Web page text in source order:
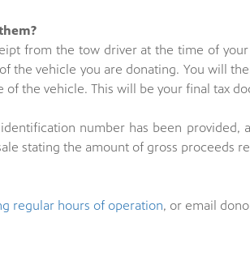
from the tow driver at the time of
the vehicle you are donating. You will
the vehicle. This will be your final tax
number has been provided,
stating the amount of gross proceeds
regular hours of operation, or email